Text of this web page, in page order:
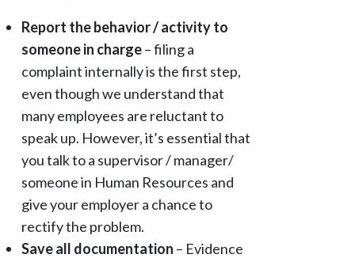
Report the behavior / activity to
someone in charge– filing a
complaint internally is the first step,
even though we understand that
many employees are reluctant to
speak up. However, it’s essential that
you talk to a supervisor / manager/
someone in Human Resources and
give your employer a chance to
rectify the problem.
Save all documentation – Evidence